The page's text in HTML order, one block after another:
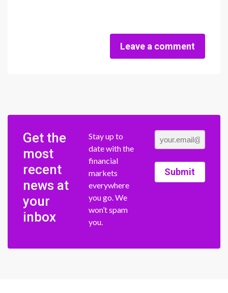
Leave a comment
Get the
most
recent
news at
your
inbox
Stay up to
date with the
financial
markets
everywhere
you go. We
won’t spam
you.
Submit